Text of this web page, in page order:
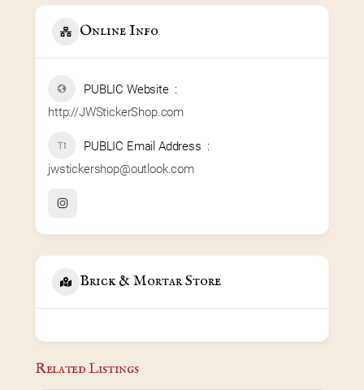
Online Info
PUBLIC Website
http://JWStickerShop.com
PUBLIC Email Address
jwstickershop@outlook.com
Brick & Mortar Store
Related Listings